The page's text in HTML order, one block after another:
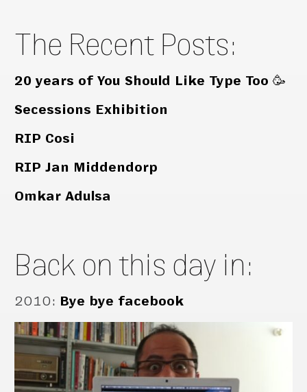
The Recent Posts:
20 years of You Should Like Type Too 🥳
Secessions Exhibition
RIP Cosi
RIP Jan Middendorp
Omkar Adulsa
Back on this day in:
2010: Bye bye facebook